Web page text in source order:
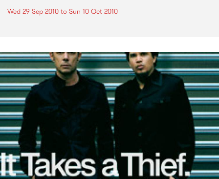
Wed 29 Sep 2010 to Sun 10 Oct 2010